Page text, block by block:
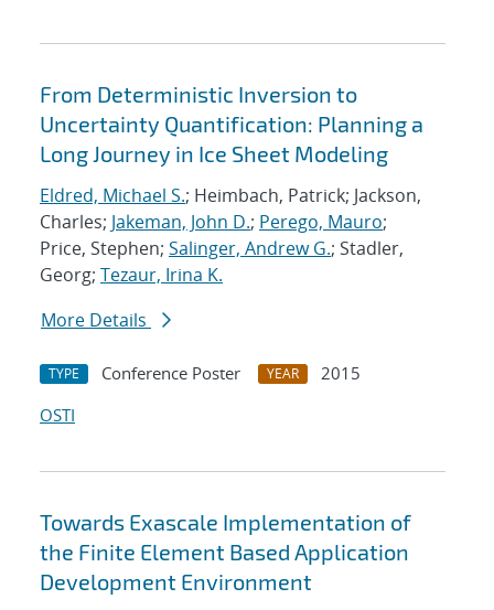
From Deterministic Inversion to
Uncertainty Quantification: Planning a
Long Journey in Ice Sheet Modeling
Eldred, Michael S.; Heimbach, Patrick; Jackson,
Charles; Jakeman, John D.; Perego, Mauro;
Price, Stephen; Salinger, Andrew G.; Stadler,
Georg; Tezaur, Irina K.
More Details
TYPE Conference Poster YEAR
2015
OSTI
Towards Exascale Implementation of
the Finite Element Based Application
Development Environment